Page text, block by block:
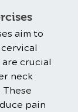
aim to
crucial
neck
pain